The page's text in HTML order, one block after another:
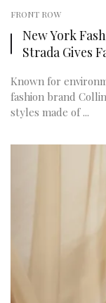
FRONT ROW
New York
Strada Gives
Known for
fashion brand
styles made of ...